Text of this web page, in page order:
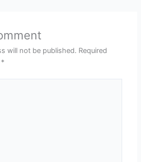
will not be published. Required
*